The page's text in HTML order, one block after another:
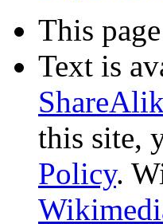
This
Text is
this site,
Policy.